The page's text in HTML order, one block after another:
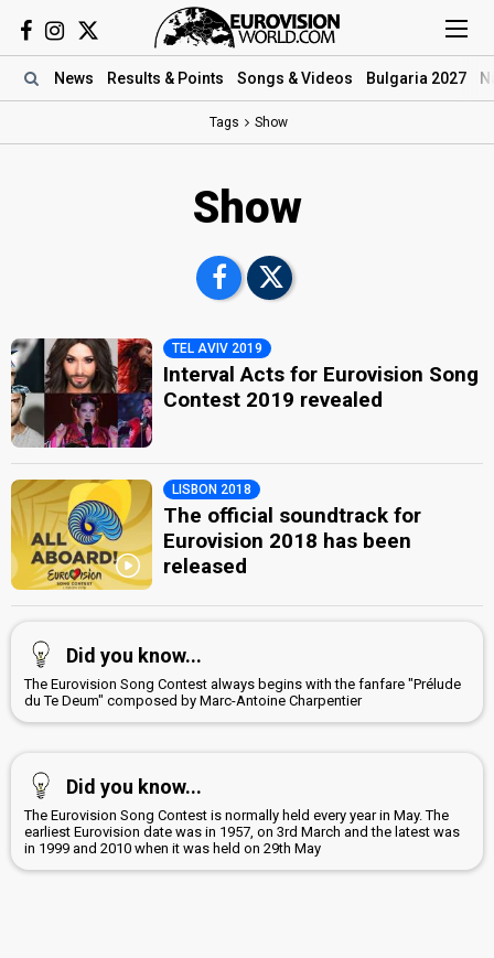
News Results & Points Songs & Videos Bulgaria 2027
Tags Show
Show
TEL AVIV 2019
Interval Acts for Eurovision Song
Contest 2019 revealed
LISBON 2018
The official soundtrack for
Eurovision 2018 has been
released
Did you know...
The Eurovision Song Contest always begins with the fanfare "Prélude
du Te Deum" composed by Marc-Antoine Charpentier
Did you know...
The Eurovision Song Contest is normally held every year in May. The
earliest Eurovision date was in 1957, on 3rd March and the latest was
in 1999 and 2010 when it was held on 29th May